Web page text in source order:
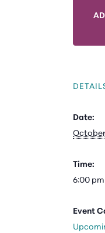
Date:
Time:
6:00
Event